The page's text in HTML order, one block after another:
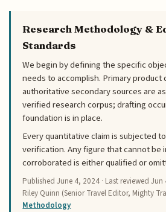
Research Methodology &
Standards
We begin by defining the specific
needs to accomplish. Primary product
authoritative secondary sources are
verified research corpus; drafting
foundation is in place.
Every quantitative claim is subjected
verification. Any figure that cannot be
corroborated is either qualified or
PublishedJune 4, 2024 · Last reviewedJun
Riley Quinn (Senior Travel Editor, Mighty
Methodology